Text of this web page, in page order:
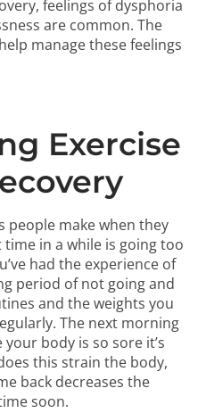
feelings of dysphoria
are common. The
manage these feelings
Exercise
people make when they
in a while is going too
had the experience of
period of not going and
and the weights you
The next morning
body is so sore it’s
this strain the body,
back decreases the
soon.